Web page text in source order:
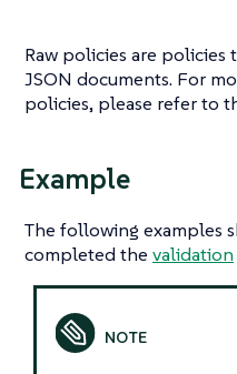
Raw policies are policies
JSON documents. For
policies, please refer to
Example
The following examples
completed the validation